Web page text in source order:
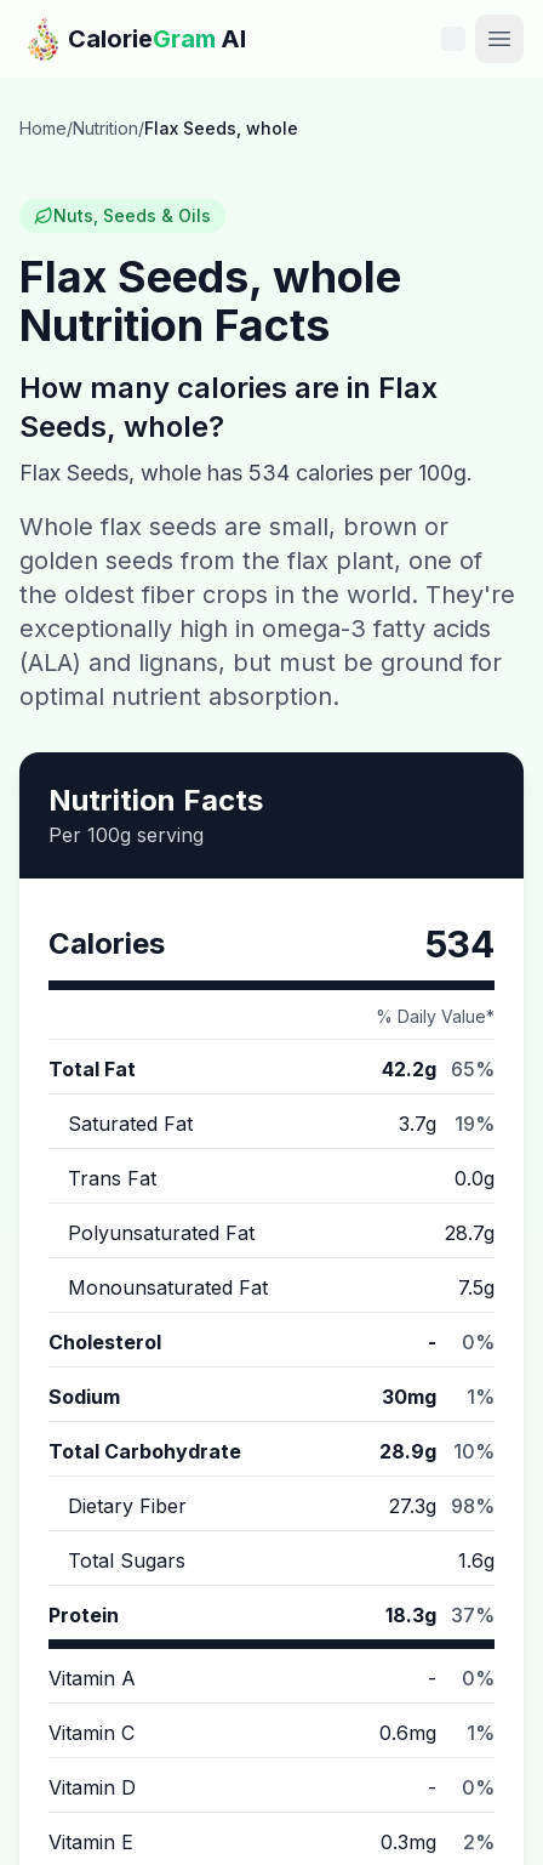
Skip to main content
CalorieGram AI
Features
Calories
Recipes
Download CalorieGram AI
Home/Nutrition/Flax Seeds, whole
Nuts, Seeds & Oils
Flax Seeds, whole
Nutrition Facts
How many calories are in Flax
Seeds, whole?
Flax Seeds, whole has 534 calories per 100g.
Whole flax seeds are small, brown or
golden seeds from the flax plant, one of
the oldest fiber crops in the world. They're
exceptionally high in omega-3 fatty acids
(ALA) and lignans, but must be ground for
optimal nutrient absorption.
Nutrition Facts
Per 100g serving
Calories 534
% Daily Value*
Total Fat 42.2g 65%
Saturated Fat 3.7g 19%
Trans Fat 0.0g
Polyunsaturated Fat 28.7g
Monounsaturated Fat 7.5g
Cholesterol - 0%
Sodium 30mg 1%
Total Carbohydrate 28.9g 10%
Dietary Fiber 27.3g 98%
Total Sugars 1.6g
Protein 18.3g 37%
Vitamin A - 0%
Vitamin C 0.6mg 1%
Vitamin D - 0%
Vitamin E 0.3mg 2%